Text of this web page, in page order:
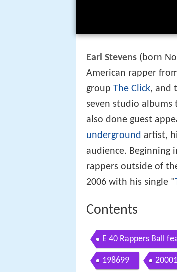
Earl Stevens (born
American rapper
group The Click, and
seven studio albums
also done guest
underground artist,
audience. Beginning
rappers outside of
2006 with his single "
Contents
E 40 Rappers Ball
198699